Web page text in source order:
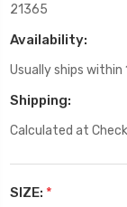
21365
Availability:
Usually ships within
Shipping:
Calculated at
SIZE: *